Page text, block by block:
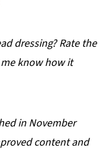
dressing? Rate the
know how it
in November
content and